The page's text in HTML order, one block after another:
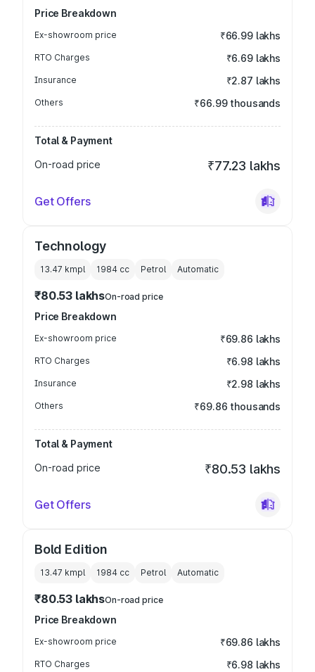
Price Breakdown
Ex-showroom price ₹66.99 lakhs
RTO Charges ₹6.69 lakhs
Insurance ₹2.87 lakhs
Others ₹66.99 thousands
Total & Payment
On-road price
₹77.23 lakhs
Get Offers
Technology
13.47 kmpl 1984 cc Petrol Automatic
₹80.53 lakhsOn-road price
Price Breakdown
Ex-showroom price ₹69.86 lakhs
RTO Charges ₹6.98 lakhs
Insurance ₹2.98 lakhs
Others ₹69.86 thousands
Total & Payment
On-road price
₹80.53 lakhs
Get Offers
Bold Edition
13.47 kmpl 1984 cc Petrol Automatic
₹80.53 lakhsOn-road price
Price Breakdown
Ex-showroom price ₹69.86 lakhs
RTO Charges ₹6.98 lakhs